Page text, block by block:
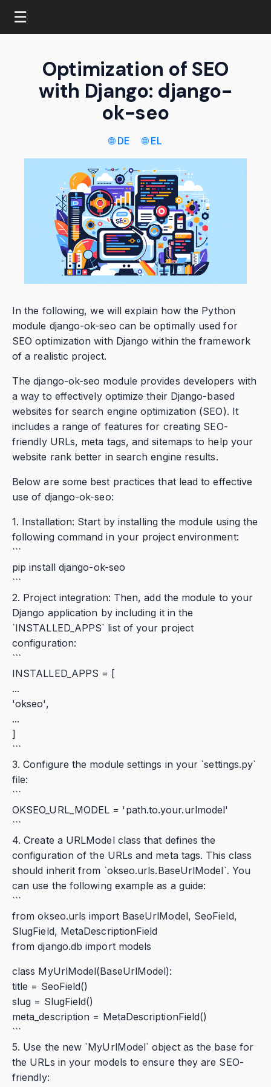
☰
Optimization of SEO
with Django: django-
ok-seo
🌐 DE 🌐 EL
In the following, we will explain how the Python
module django-ok-seo can be optimally used for
SEO optimization with Django within the framework
of a realistic project.
The django-ok-seo module provides developers with
a way to effectively optimize their Django-based
websites for search engine optimization (SEO). It
includes a range of features for creating SEO-
friendly URLs, meta tags, and sitemaps to help your
website rank better in search engine results.
Below are some best practices that lead to effective
use of django-ok-seo:
1. Installation: Start by installing the module using the
following command in your project environment:
```
pip install django-ok-seo
```
2. Project integration: Then, add the module to your
Django application by including it in the
`INSTALLED_APPS` list of your project
configuration:
```
INSTALLED_APPS = [
...
'okseo',
...
]
```
3. Configure the module settings in your `settings.py`
file:
```
OKSEO_URL_MODEL = 'path.to.your.urlmodel'
```
4. Create a URLModel class that defines the
configuration of the URLs and meta tags. This class
should inherit from `okseo.urls.BaseUrlModel`. You
can use the following example as a guide:
```
from okseo.urls import BaseUrlModel, SeoField,
SlugField, MetaDescriptionField
from django.db import models
class MyUrlModel(BaseUrlModel):
title = SeoField()
slug = SlugField()
meta_description = MetaDescriptionField()
```
5. Use the new `MyUrlModel` object as the base for
the URLs in your models to ensure they are SEO-
friendly: